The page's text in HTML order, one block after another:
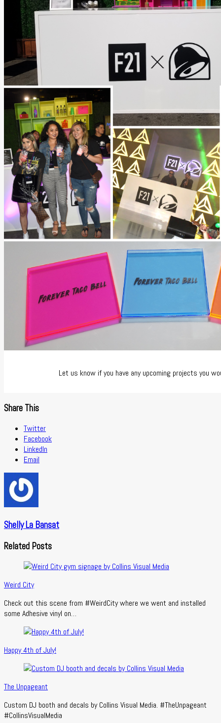
Let us know if you have any upcoming projects you
Share This
Twitter
Facebook
LinkedIn
Email
Shelly La Bansat
Related Posts
Weird City
Check out this scene from #WeirdCity where we went and installed
some Adhesive vinyl on…
Happy 4th of July!
The Unpageant
Custom DJ booth and decals by Collins Visual Media. #TheUnpageant
#CollinsVisualMedia